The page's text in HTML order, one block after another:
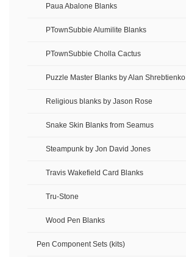
Paua Abalone Blanks
PTownSubbie Alumilite Blanks
PTownSubbie Cholla Cactus
Puzzle Master Blanks by Alan Shrebtienko
Religious blanks by Jason Rose
Snake Skin Blanks from Seamus
Steampunk by Jon David Jones
Travis Wakefield Card Blanks
Tru-Stone
Wood Pen Blanks
Pen Component Sets (kits)